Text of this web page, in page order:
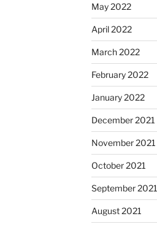
May 2022
April 2022
March 2022
February 2022
January 2022
December 2021
November 2021
October 2021
September 2021
August 2021